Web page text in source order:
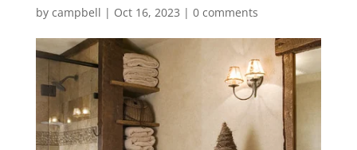
by campbell | Oct 16, 2023 | 0 comments